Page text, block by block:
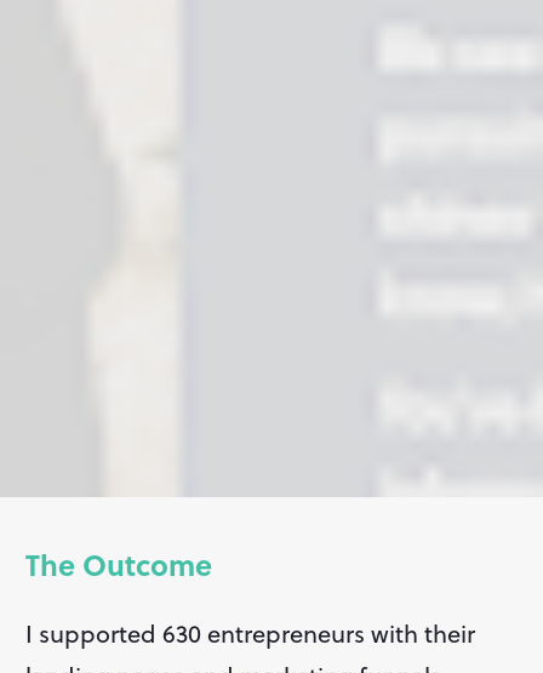
The Outcome
I supported 630 entrepreneurs with their